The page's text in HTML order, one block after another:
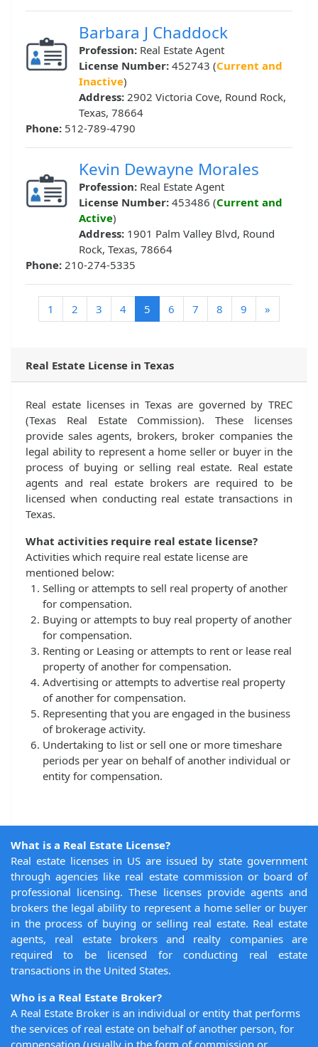
Barbara J Chaddock
Profession: Real Estate Agent
License Number: 452743 (Current and
Inactive)
Address: 2902 Victoria Cove, Round Rock,
Texas, 78664
Phone: 512-789-4790
Kevin Dewayne Morales
Profession: Real Estate Agent
License Number: 453486 (Current and
Active)
Address: 1901 Palm Valley Blvd, Round
Rock, Texas, 78664
Phone: 210-274-5335
1 2 3 4 5 (current)
6 7 8 9 »
Real Estate License in Texas
Real estate licenses in Texas are governed by TREC
(Texas Real Estate Commission). These licenses
provide sales agents, brokers, broker companies the
legal ability to represent a home seller or buyer in the
process of buying or selling real estate. Real estate
agents and real estate brokers are required to be
licensed when conducting real estate transactions in
Texas.
What activities require real estate license?
Activities which require real estate license are
mentioned below:
Selling or attempts to sell real property of another
for compensation.
Buying or attempts to buy real property of another
for compensation.
Renting or Leasing or attempts to rent or lease real
property of another for compensation.
Advertising or attempts to advertise real property
of another for compensation.
Representing that you are engaged in the business
of brokerage activity.
Undertaking to list or sell one or more timeshare
periods per year on behalf of another individual or
entity for compensation.
What is a Real Estate License?
Real estate licenses in US are issued by state government
through agencies like real estate commission or board of
professional licensing. These licenses provide agents and
brokers the legal ability to represent a home seller or buyer
in the process of buying or selling real estate. Real estate
agents, real estate brokers and realty companies are
required to be licensed for conducting real estate
transactions in the United States.
Who is a Real Estate Broker?
A Real Estate Broker is an individual or entity that performs
the services of real estate on behalf of another person, for